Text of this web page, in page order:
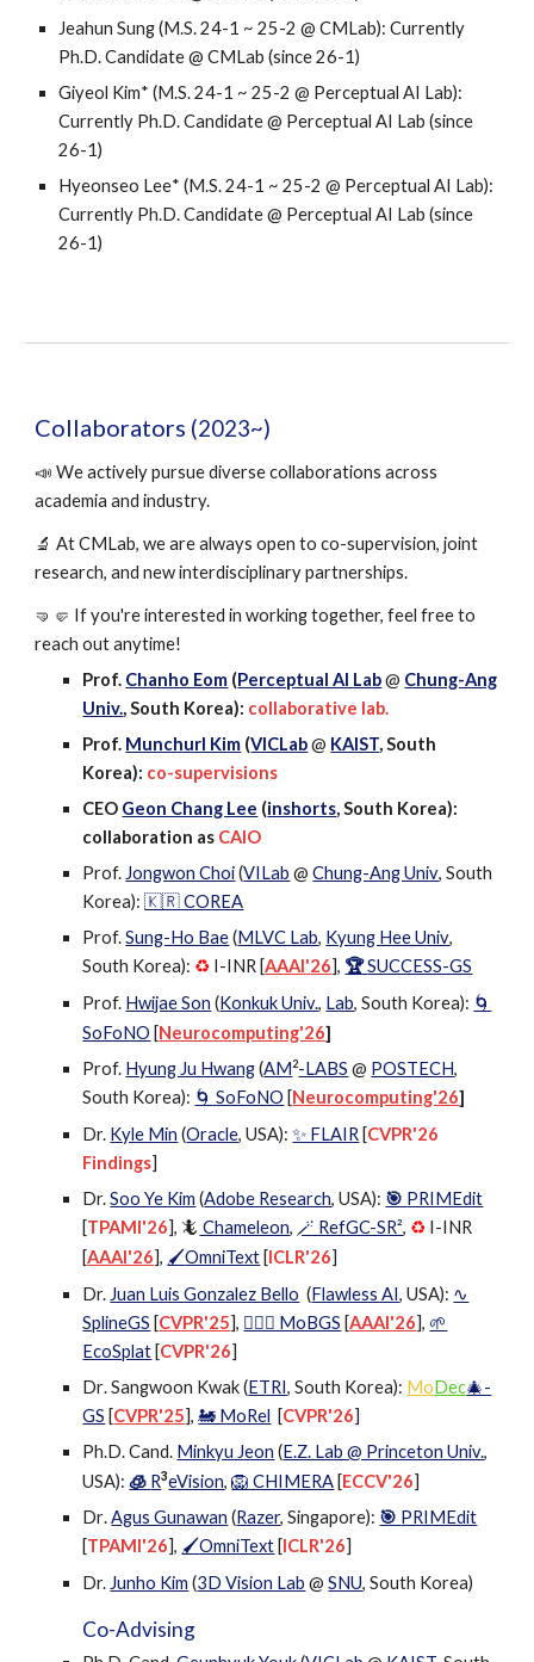
Jeahun Sung(M.S. 24-1 ~ 25-2 @ CMLab): Currently
Ph.D. Candidate @ CMLab (since 26-1)
Giyeol Kim* (M.S. 24-1 ~ 25-2 @ Perceptual AI Lab):
Currently Ph.D. Candidate @ Perceptual AI Lab (since
26-1)
Hyeonseo Lee* (M.S. 24-1 ~ 25-2 @ Perceptual AI Lab):
Currently Ph.D. Candidate @ Perceptual AI Lab (since
26-1)
Collaborators (2023~)
📣 We actively pursue diverse collaborations across
academia and industry.
🔬 At CMLab, we are always open to co-supervision, joint
research, and new interdisciplinary partnerships.
🤜🤛 If you're interested in working together, feel free to
reach out anytime!
Prof. Chanho Eom (Perceptual AI Lab@ Chung-Ang
Univ., South Korea): collaborative lab.
Prof. Munchurl Kim (VICLab@ KAIST, South
Korea): co-supervisions
CEO Geon Chang Lee (inshorts, South Korea):
collaboration as CAIO
Prof. Jongwon Choi(VILab @Chung-Ang Univ,South
Korea):🇰🇷 COREA
Prof.Sung-Ho Bae(MLVC Lab, Kyung Hee Univ,
South Korea): ♻️ I-INR [AAAI'26], 🏆SUCCESS-GS
Prof. Hwijae Son (Konkuk Univ., Lab, South Korea): 🌀
SoFoNO [Neurocomputing'26]
Prof. Hyung Ju Hwang(AM2-LABS @ POSTECH,
South Korea): 🌀 SoFoNO [Neurocomputing'26]
Dr. Kyle Min (Oracle, USA):✨ FLAIR [CVPR'26
Findings]
Dr.Soo Ye Kim (Adobe Research, USA): 🎯 PRIMEdit
[TPAMI'26], 🦎 Chameleon, 🪄 RefGC-SR², ♻️ I-INR
[AAAI'26], 🖌OmniText [ICLR'26]
Dr. Juan Luis Gonzalez Bello (Flawless AI, USA): ∿
SplineGS [CVPR'25], 🕵🏻‍♂️ MoBGS [AAAI'26], 🌱
EcoSplat [CVPR'26]
Dr. Sangwoon Kwak (ETRI, South Korea): MoDec🎄-
GS [CVPR'25],🚂 MoRel [CVPR'26]
Ph.D. Cand. Minkyu Jeon (E.Z. Lab @ Princeton Univ.,
USA): 🧊 R3eVision,🦁 CHIMERA [ECCV'26]
Dr.Agus Gunawan (Razer, Singapore): 🎯 PRIMEdit
[TPAMI'26], 🖌OmniText [ICLR'26]
Dr. Junho Kim (3D Vision Lab @ SNU, South Korea)
Co-Advising